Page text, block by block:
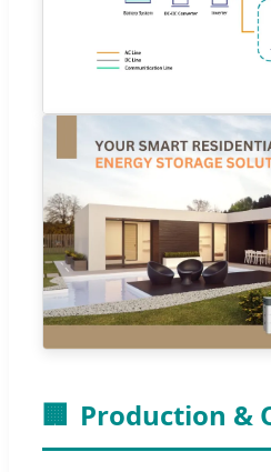
🏢 Production &